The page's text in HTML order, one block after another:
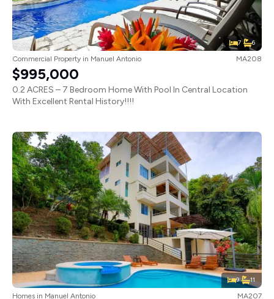
7 6
Commercial Property in Manuel Antonio MA208
$995,000
0.2 ACRES – 7 Bedroom Home With Pool In Central Location
With Excellent Rental History!!!!
9 11
Homes in Manuel Antonio MA207